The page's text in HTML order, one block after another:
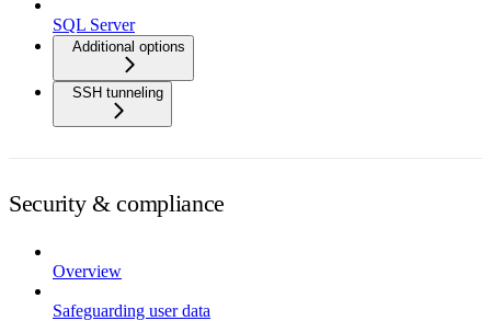
SQL Server
Additional options
SSH tunneling
Security & compliance
Overview
Safeguarding user data